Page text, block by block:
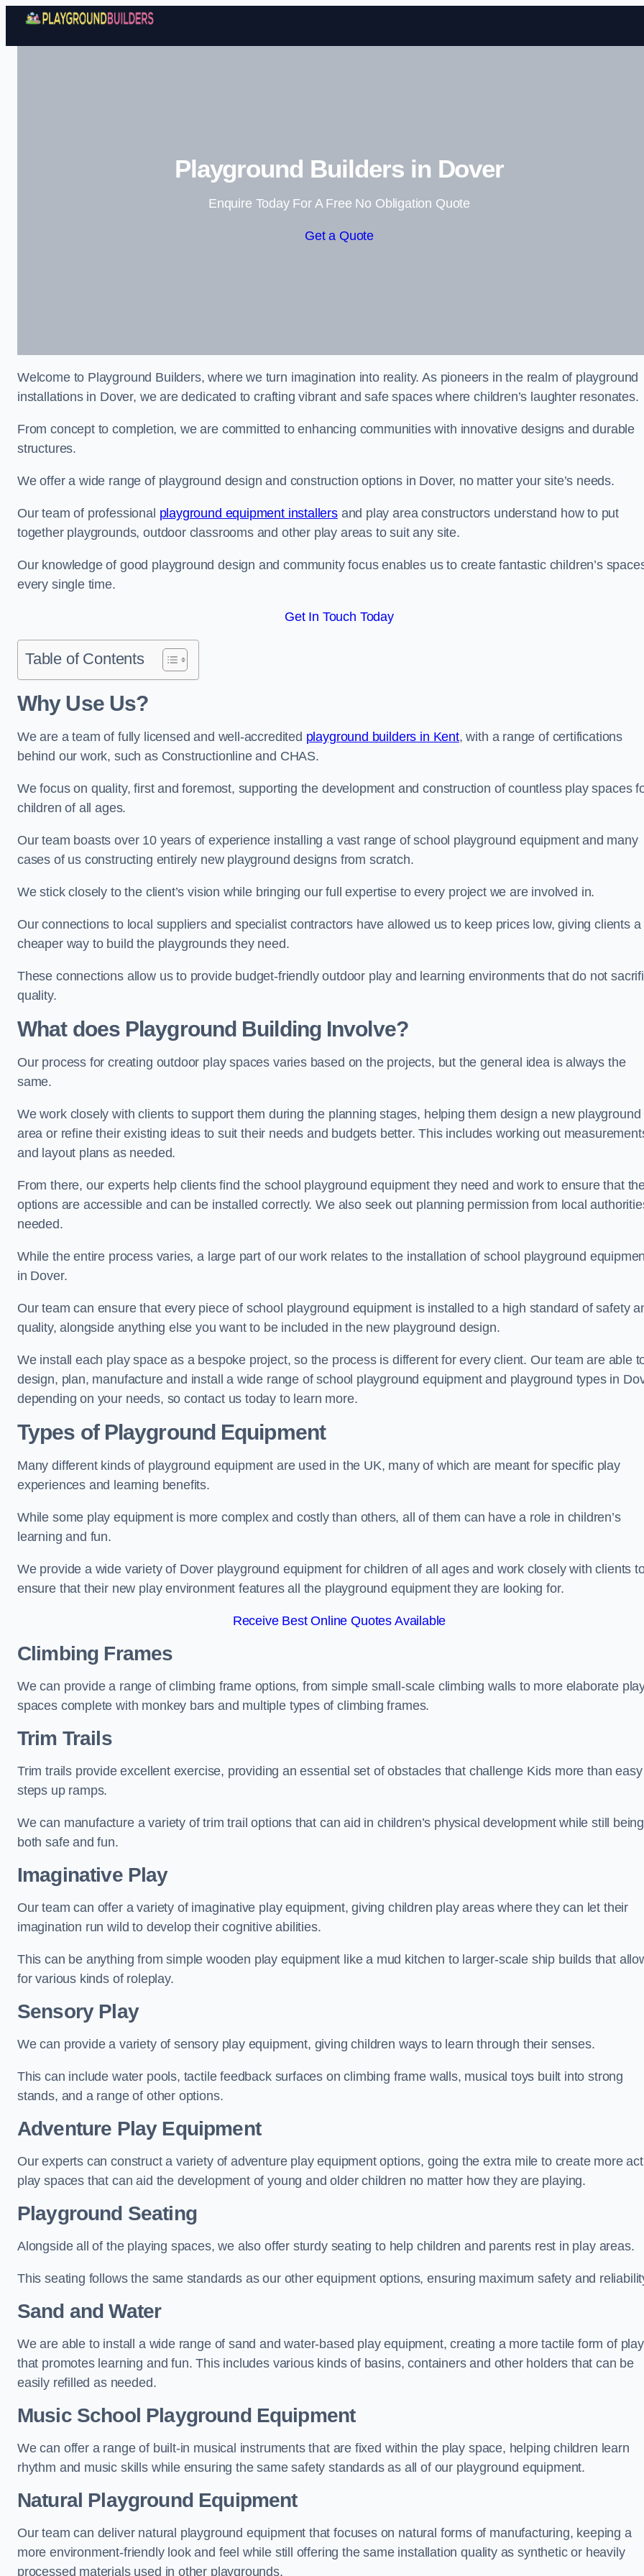
Skip to content
Playground Builders in Dover
Enquire Today For A Free No Obligation Quote
Get a Quote
Welcome to Playground Builders, where we turn imagination into reality. As pioneers in the realm of playground
installations in Dover, we are dedicated to crafting vibrant and safe spaces where children’s laughter resonates.
From concept to completion, we are committed to enhancing communities with innovative designs and durable
structures.
We offer a wide range of playground design and construction options in Dover, no matter your site’s needs.
Our team of professional playground equipment installersand play area constructors understand how to put
together playgrounds, outdoor classrooms and other play areas to suit any site.
Our knowledge of good playground design and community focus enables us to create fantastic children’s
every single time.
Get In Touch Today
Table of Contents
Why Use Us?
We are a team of fully licensed and well-accredited playground builders in Kent, with a range of certifications
behind our work, such as Constructionline and CHAS.
We focus on quality, first and foremost, supporting the development and construction of countless play spaces
children of all ages.
Our team boasts over 10 years of experience installing a vast range of school playground equipment and many
cases of us constructing entirely new playground designs from scratch.
We stick closely to the client’s vision while bringing our full expertise to every project we are involved in.
Our connections to local suppliers and specialist contractors have allowed us to keep prices low, giving clients a
cheaper way to build the playgrounds they need.
These connections allow us to provide budget-friendly outdoor play and learning environments that do not
quality.
What does Playground Building Involve?
Our process for creating outdoor play spaces varies based on the projects, but the general idea is always the
same.
We work closely with clients to support them during the planning stages, helping them design a new playground
area or refine their existing ideas to suit their needs and budgets better. This includes working out
and layout plans as needed.
From there, our experts help clients find the school playground equipment they need and work to ensure that
options are accessible and can be installed correctly. We also seek out planning permission from local
needed.
While the entire process varies, a large part of our work relates to the installation of school playground
in Dover.
Our team can ensure that every piece of school playground equipment is installed to a high standard of safety
quality, alongside anything else you want to be included in the new playground design.
We install each play space as a bespoke project, so the process is different for every client. Our team are able
design, plan, manufacture and install a wide range of school playground equipment and playground types in
depending on your needs, so contact us today to learn more.
Types of Playground Equipment
Many different kinds of playground equipment are used in the UK, many of which are meant for specific play
experiences and learning benefits.
While some play equipment is more complex and costly than others, all of them can have a role in children’s
learning and fun.
We provide a wide variety of Dover playground equipment for children of all ages and work closely with clients
ensure that their new play environment features all the playground equipment they are looking for.
Receive Best Online Quotes Available
Climbing Frames
We can provide a range of climbing frame options, from simple small-scale climbing walls to more elaborate
spaces complete with monkey bars and multiple types of climbing frames.
Trim Trails
Trim trails provide excellent exercise, providing an essential set of obstacles that challenge Kids more than easy
steps up ramps.
We can manufacture a variety of trim trail options that can aid in children’s physical development while still being
both safe and fun.
Imaginative Play
Our team can offer a variety of imaginative play equipment, giving children play areas where they can let their
imagination run wild to develop their cognitive abilities.
This can be anything from simple wooden play equipment like a mud kitchen to larger-scale ship builds that
for various kinds of roleplay.
Sensory Play
We can provide a variety of sensory play equipment, giving children ways to learn through their senses.
This can include water pools, tactile feedback surfaces on climbing frame walls, musical toys built into strong
stands, and a range of other options.
Adventure Play Equipment
Our experts can construct a variety of adventure play equipment options, going the extra mile to create more
play spaces that can aid the development of young and older children no matter how they are playing.
Playground Seating
Alongside all of the playing spaces, we also offer sturdy seating to help children and parents rest in play areas.
This seating follows the same standards as our other equipment options, ensuring maximum safety and
Sand and Water
We are able to install a wide range of sand and water-based play equipment, creating a more tactile form of play
that promotes learning and fun. This includes various kinds of basins, containers and other holders that can be
easily refilled as needed.
Music School Playground Equipment
We can offer a range of built-in musical instruments that are fixed within the play space, helping children learn
rhythm and music skills while ensuring the same safety standards as all of our playground equipment.
Natural Playground Equipment
Our team can deliver natural playground equipment that focuses on natural forms of manufacturing, keeping a
more environment-friendly look and feel while still offering the same installation quality as synthetic or heavily
processed materials used in other playgrounds.